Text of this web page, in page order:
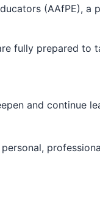
(AAfPE), a
fully prepared to
and continue
personal,